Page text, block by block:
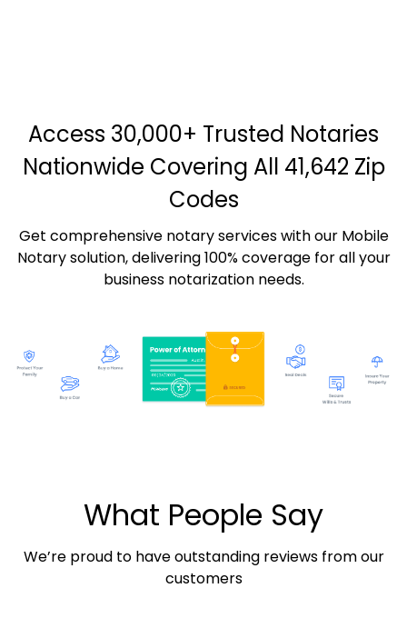
Access 30,000+ Trusted Notaries
Nationwide Covering All 41,642 Zip
Codes
Get comprehensive notary services with our Mobile
Notary solution, delivering 100% coverage for all your
business notarization needs.
What People Say
We’re proud to have outstanding reviews from our
customers